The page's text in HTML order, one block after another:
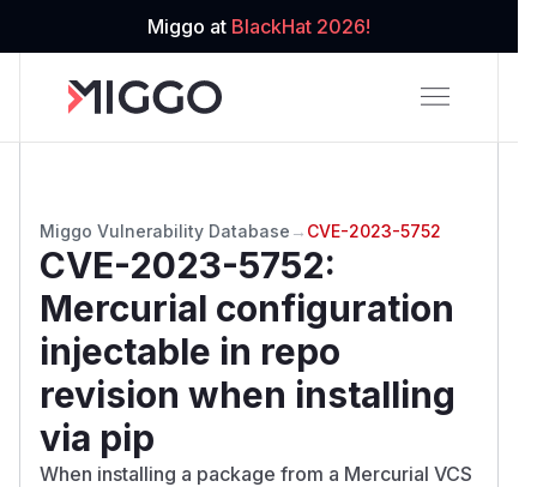
Miggo at BlackHat 2026!
Miggo Vulnerability Database → CVE-2023-5752
CVE-2023-5752:
Mercurial configuration
injectable in repo
revision when installing
via pip
When installing a package from a Mercurial VCS